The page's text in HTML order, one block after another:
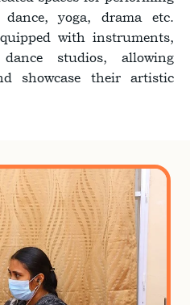
yoga, drama etc.
with instruments,
studios, allowing
showcase their artistic